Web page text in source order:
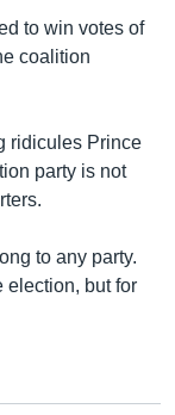
to win votes of
coalition
ridicules Prince
party is not
to any party.
election, but for